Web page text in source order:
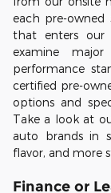
each pre-owned
that enters our
examine
performance
certified pre-
options and
Take a look at
auto brands in
flavor, and more
Finance or